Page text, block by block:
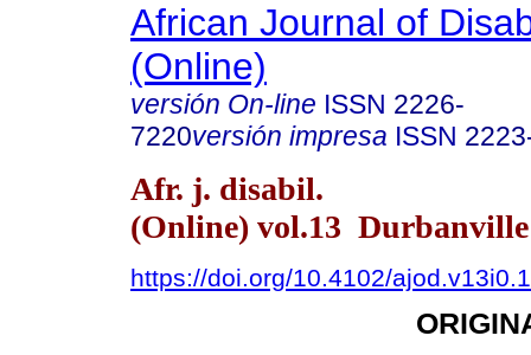
African Journal of
(Online)
versión On-line ISSN 2226-
7220versión impresa ISSN
Afr. j. disabil.
(Online) vol.13
https://doi.org/10.4102/